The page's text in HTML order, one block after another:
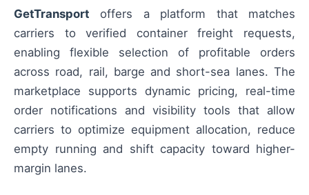
GetTransport offers a platform that matches
carriers to verified container freight requests,
enabling flexible selection of profitable orders
across road, rail, barge and short-sea lanes. The
marketplace supports dynamic pricing, real-time
order notifications and visibility tools that allow
carriers to optimize equipment allocation, reduce
empty running and shift capacity toward higher-
margin lanes.